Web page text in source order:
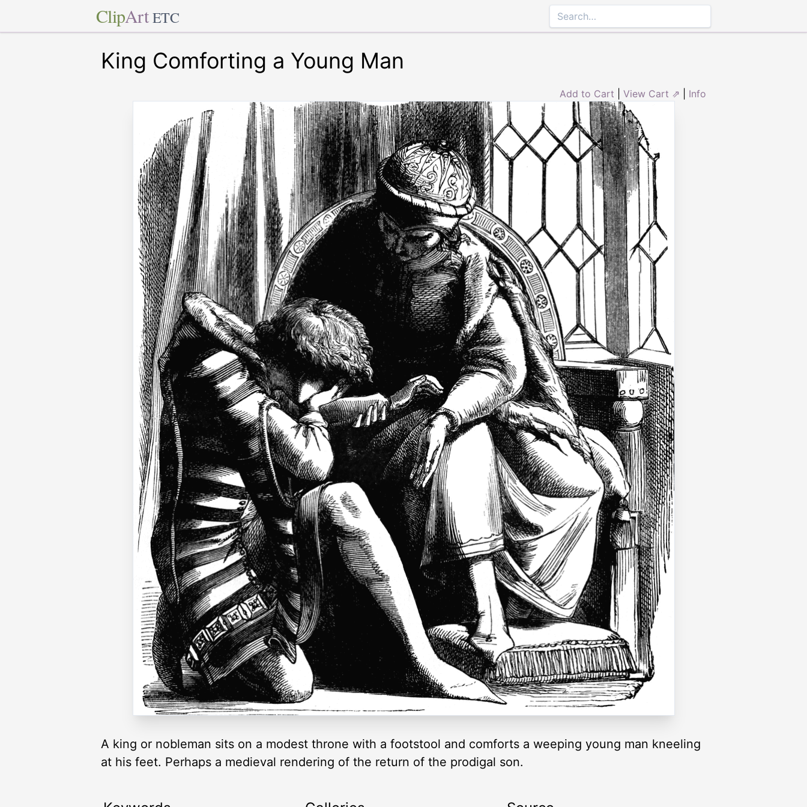
ClipArt ETC
King Comforting a Young Man
Add to Cart View Cart ⇗ Info
A king or nobleman sits on a modest throne with a footstool and comforts a weeping young man kneeling
at his feet. Perhaps a medieval rendering of the return of the prodigal son.